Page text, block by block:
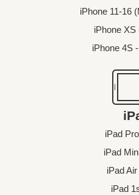
iPhone 11-16
iPhone
iPhone 4S
iPad
iPad
iPad
iPad